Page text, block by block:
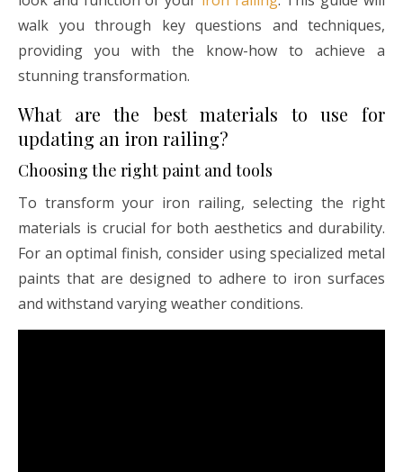
walk you through key questions and techniques,
providing you with the know-how to achieve a
stunning transformation.
What are the best materials to use for
updating an iron railing?
Choosing the right paint and tools
To transform your iron railing, selecting the right
materials is crucial for both aesthetics and durability.
For an optimal finish, consider using specialized metal
paints that are designed to adhere to iron surfaces
and withstand varying weather conditions.